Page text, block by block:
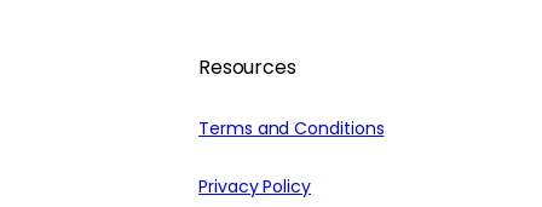
Resources
Terms and Conditions
Privacy Policy